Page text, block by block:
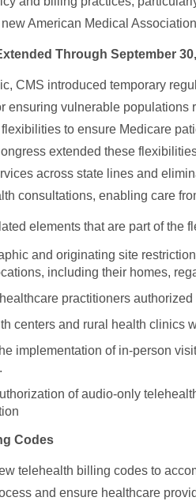
American Medical
Through September
CMS introduced temporary
ensuring vulnerable
to ensure Medicare
extended these
across state lines and
consultations, enabling care
elements that are part of the
and originating site
including their homes,
practitioners
centers and rural health clinics
implementation of in-person
of audio-only
Codes
telehealth billing codes to
and ensure healthcare